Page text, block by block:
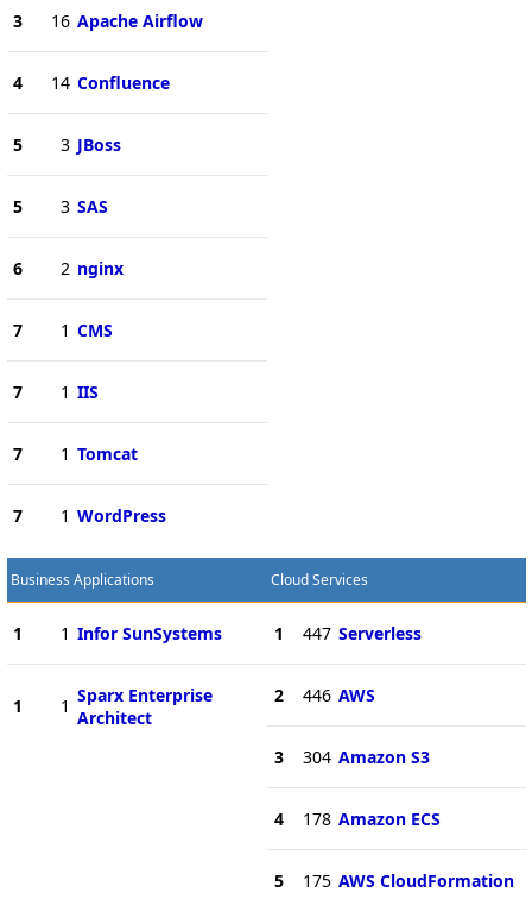
3 16 Apache Airflow
4 14 Confluence
5 3 JBoss
5 3 SAS
6 2 nginx
7 1 CMS
7 1 IIS
7 1 Tomcat
7 1 WordPress
Business Applications
1 1 Infor SunSystems
1 1 Sparx Enterprise
Architect
Cloud Services
1 447 Serverless
2 446 AWS
3 304 Amazon S3
4 178 Amazon ECS
5 175 AWS CloudFormation